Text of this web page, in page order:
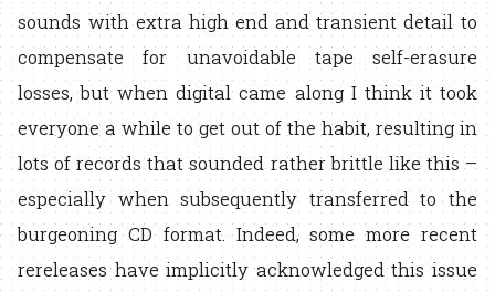
sounds with extra high end and transient detail to
compensate for unavoidable tape self-erasure
losses, but when digital came along I think it took
everyone a while to get out of the habit, resulting in
lots of records that sounded rather brittle like this –
especially when subsequently transferred to the
burgeoning CD format. Indeed, some more recent
rereleases have implicitly acknowledged this issue